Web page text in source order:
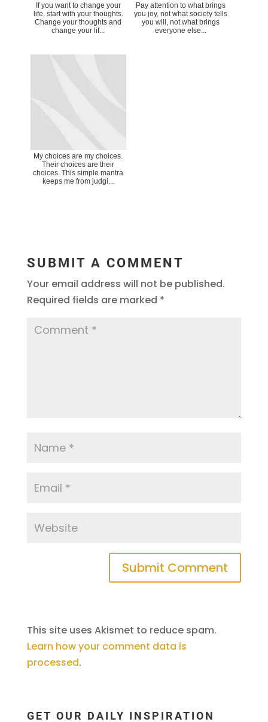
If you want to change your
life, start with your thoughts.
Change your thoughts and
change your lif...
Pay attention to what brings
you joy, not what society tells
you will, not what brings
everyone else...
My choices are my choices.
Their choices are their
choices. This simple mantra
keeps me from judgi...
SUBMIT A COMMENT
Your email address will not be published.
Required fields are marked *
This site uses Akismet to reduce spam.
Learn how your comment data is
processed.
GET OUR DAILY INSPIRATION